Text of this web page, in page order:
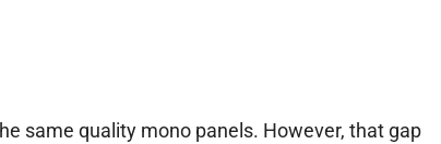
same quality mono panels. However, that gap